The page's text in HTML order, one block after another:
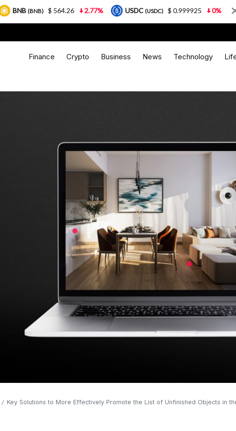
Finance Crypto Business News Technology
/ Key Solutions to More Effectively Promote the List of Unfinished Objects in
$ 564.26 2.77% USDC(USDC) $ 0.999925 0% XRP(XRP) $